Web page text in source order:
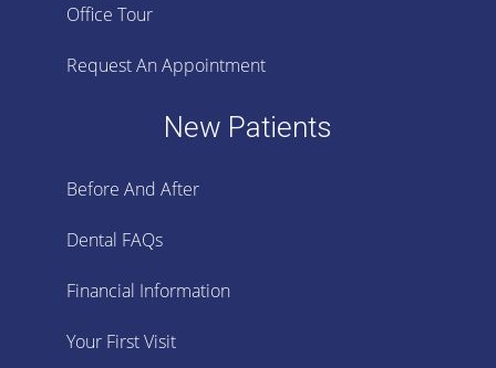
Office Tour
Request An Appointment
New Patients
Before And After
Dental FAQs
Financial Information
Your First Visit